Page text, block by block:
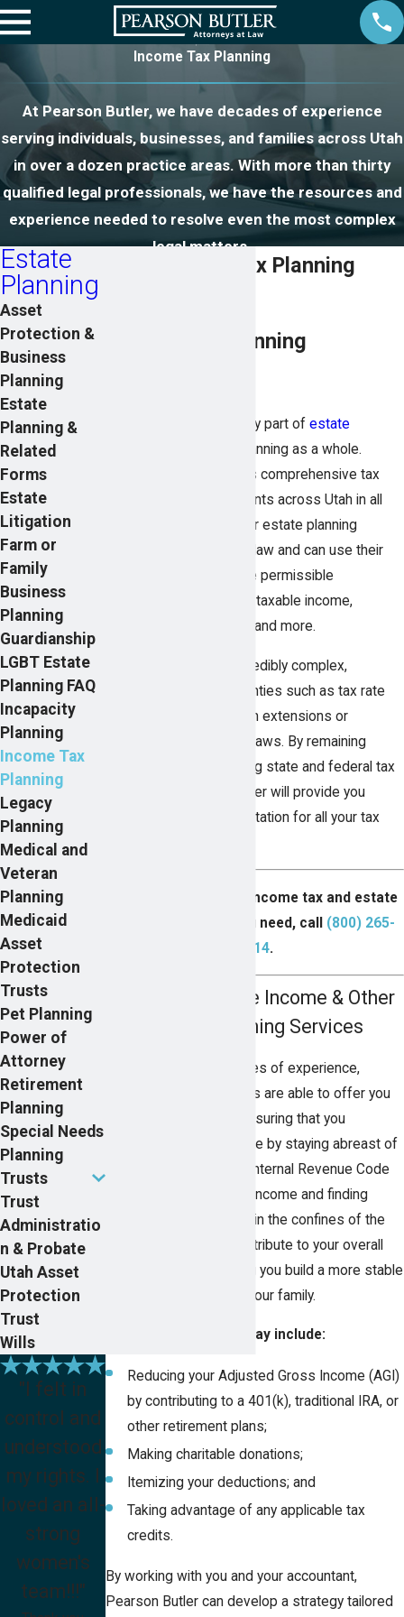
Income Tax Planning
At Pearson Butler, we have decades of experience
serving individuals, businesses, and families across Utah
in over a dozen practice areas. With more than thirty
qualified legal professionals, we have the resources and
experience needed to resolve even the most complex
legal matters.
Utah Income Tax Planning
Utah Estate Planning
Minimizing taxes is a key part ofestate
and financial planning as a whole.
Pearson Butler provides comprehensive tax
planning services to clients across Utah in all
income tax brackets. Our estate planning
lawyers understand tax law and can use their
knowledge to determine permissible
techniques for reducing taxable income,
mitigating estate taxes, and more.
Tax planning can be incredibly complex,
particularly with uncertainties such as tax rate
increases or unforeseen extensions or
revisions of current tax laws. By remaining
abreast of ever-changing state and federal tax
legislation, Pearson Butler will provide you
effective legal representation for all your tax
For the experienced income tax and estate
planning counsel you need, call (800) 265-
2314.
Reducing Taxable Income & Other
Income Tax Planning Services
Because of their decades of experience,
Pearson Butler attorneys are able to offer you
premier tax services, ensuring that you
maximize your advantage by staying abreast of
current changes to the Internal Revenue Code
(IRC). Reducing taxable income and finding
deductions that are within the confines of the
IRC can significantly contribute to your overall
financial security, helping you build a more stable
future for yourself and your family.
Income tax planning may include:
Reducing your Adjusted Gross Income (AGI)
by contributing to a 401(k), traditional IRA, or
other retirement plans;
Making charitable donations;
Itemizing your deductions; and
Taking advantage of any applicable tax
credits.
By working with you and your accountant,
Pearson Butler can develop a strategy tailored
Estate
Planning
Asset
Protection &
Business
Planning
Estate
Planning &
Related
Forms
Estate
Litigation
Farm or
Family
Business
Planning
Guardianship
LGBT Estate
Planning FAQ
Incapacity
Planning
Income Tax
Planning
Legacy
Planning
Medical and
Veteran
Planning
Medicaid
Asset
Protection
Trusts
Pet Planning
Power of
Attorney
Retirement
Planning
Special Needs
Planning
Trusts
Trust
Administratio
n & Probate
Utah Asset
Protection
Trust
Wills
"I felt in
control and
understood
my rights. I
loved an all-
strong
women's
team!!!"